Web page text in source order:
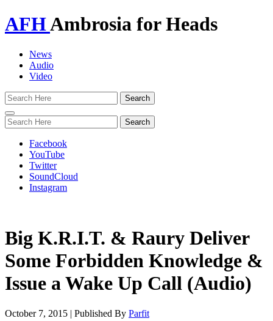
AFHAmbrosia for Heads
News
Audio
Video
Toggle
navigation
Facebook
YouTube
Twitter
SoundCloud
Instagram
Big K.R.I.T. & Raury Deliver
Some Forbidden Knowledge &
Issue a Wake Up Call (Audio)
October 7, 2015 | Published By Parfit